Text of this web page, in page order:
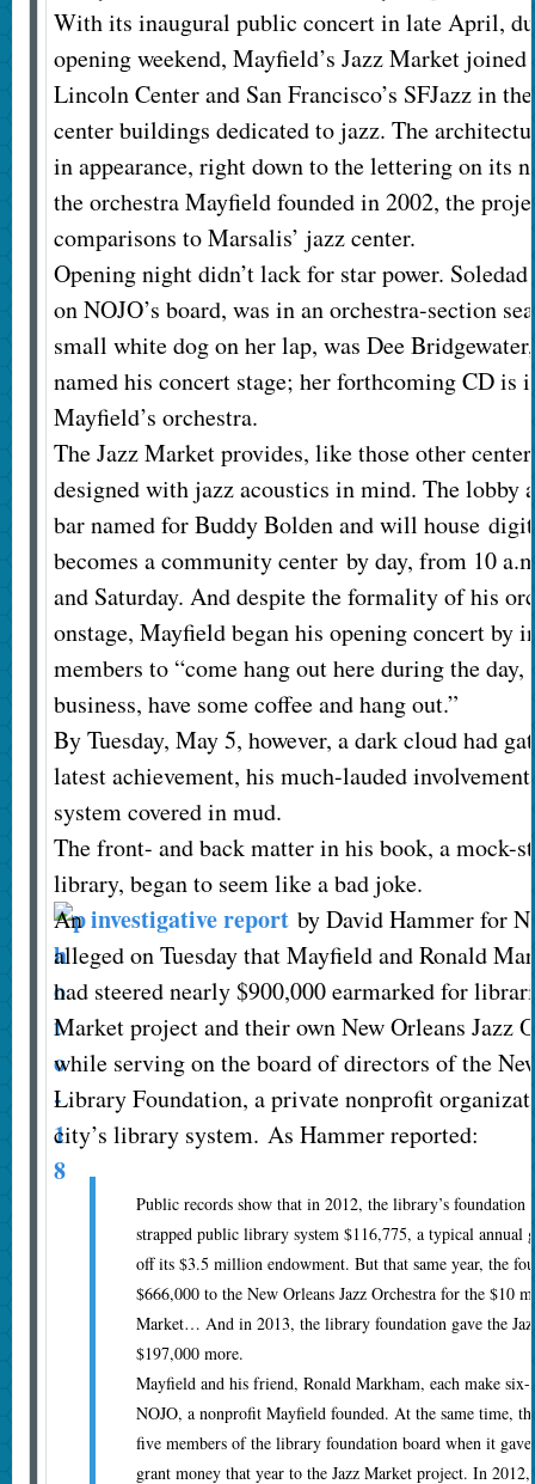
With its inaugural public concert in late April,
opening weekend, Mayfield’s Jazz Market joined
Lincoln Center and San Francisco’s SFJazz in
center buildings dedicated to jazz. The
in appearance, right down to the lettering on its
the orchestra Mayfield founded in 2002, the
comparisons to Marsalis’ jazz center.
Opening night didn’t lack for star power.
on NOJO’s board, was in an orchestra-section
small white dog on her lap, was Dee
named his concert stage; her forthcoming CD is
Mayfield’s orchestra.
The Jazz Market provides, like those other
designed with jazz acoustics in mind. The lobby
bar named for Buddy Bolden and will house
becomes a community center by day, from 10
and Saturday. And despite the formality of his
onstage, Mayfield began his opening concert by
members to “come hang out here during the
business, have some coffee and hang out.”
By Tuesday, May 5, however, a dark cloud had
latest achievement, his much-lauded
system covered in mud.
The front- and back matter in his book, a mock-
library, began to seem like a bad joke.
Aninvestigative reportby David Hammer for
alleged on Tuesday that Mayfield and Ronald
had steered nearly $900,000 earmarked for
Market project and their own New Orleans Jazz
while serving on the board of directors of the
Library Foundation, a private nonprofit
city’s library system. As Hammer reported:
Public records show that in 2012, the library’s foundation
strapped public library system $116,775, a typical annual
off its $3.5 million endowment. But that same year, the
$666,000 to the New Orleans Jazz Orchestra for the $10
Market… And in 2013, the library foundation gave the
$197,000 more.
Mayfield and his friend, Ronald Markham, each make
NOJO, a nonprofit Mayfield founded. At the same time,
five members of the library foundation board when it
grant money that year to the Jazz Market project. In